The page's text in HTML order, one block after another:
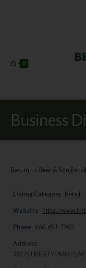
0
Business
Return to Bear & Son
Listing Category Retail
Website https://
Phone 660-651-7900
Address
30275 LIBERTY PARK